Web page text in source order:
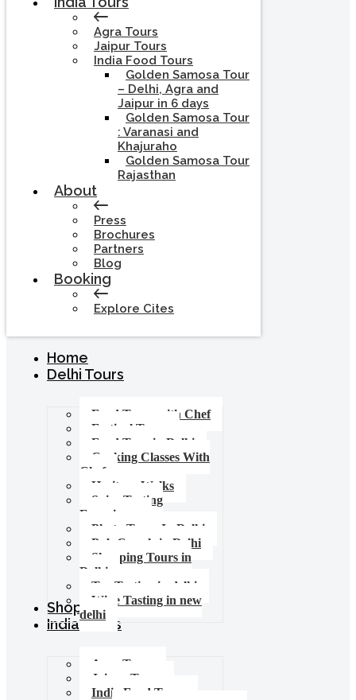
Agra Tours
Jaipur Tours
India Food Tours
Golden Samosa Tour
– Delhi, Agra and
Jaipur in 6 days
Golden Samosa Tour
: Varanasi and
Khajuraho
Golden Samosa Tour
Rajasthan
About
Press
Brochures
Partners
Blog
Booking
Explore Cites
Home
Delhi Tours
Food Tours with Chef
Festival Tours
Food Tour in Delhi
Cooking Classes With
Chef
Heritage Walks
Spice Tasting
Experience
Photo Tours In Delhi
Pub Crawls in Delhi
Shopping Tours in
Delhi
Tea Tasting in delhi
Wine Tasting in new
delhi
Shop
India Tours
Agra Tours
Jaipur Tours
India Food Tours